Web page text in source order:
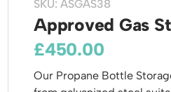
- Stock Picking Trolleys
& Shelving
& Handling
Handling
SKU: ASGAS38
Approved Gas
£450.00
Our Propane Bottle